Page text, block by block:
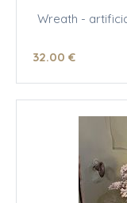
Wreath -
32.00 €